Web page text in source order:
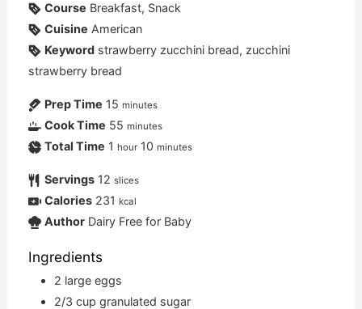
Course Breakfast, Snack
Cuisine American
Keyword strawberry zucchini bread, zucchini
strawberry bread
Prep Time 15 minutes
Cook Time 55 minutes
Total Time 1 hour 10 minutes
Servings 12 slices
Calories 231 kcal
Author Dairy Free for Baby
Ingredients
2 large eggs
2/3 cup granulated sugar